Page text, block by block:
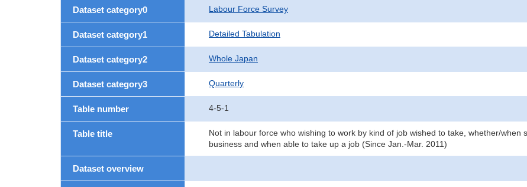
Dataset category0 Labour Force Survey
Dataset category1 Detailed Tabulation
Dataset category2 Whole Japan
Dataset category3 Quarterly
Table number 4-5-1
Table title
Not in labour force who wishing to work by kind of job wished to take, whether/when
business and when able to take up a job (Since Jan.-Mar. 2011)
Dataset overview